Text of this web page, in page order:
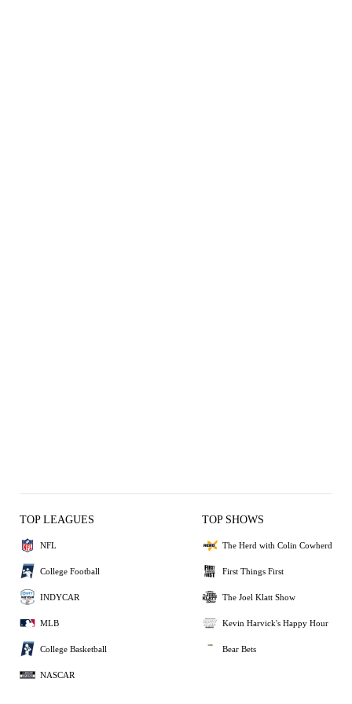
TOP LEAGUES
NFL
College Football
INDYCAR
MLB
College Basketball
NASCAR
TOP SHOWS
The Herd with Colin Cowherd
First Things First
The Joel Klatt Show
Kevin Harvick's Happy Hour
Bear Bets